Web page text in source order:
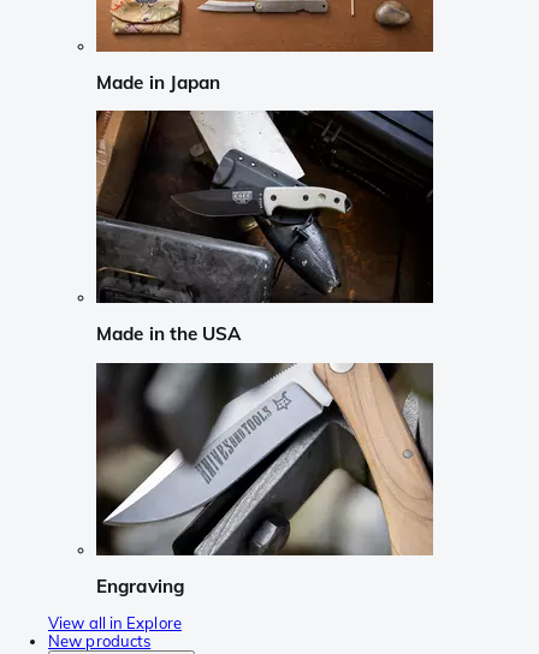
Made in Japan
Made in the USA
Engraving
View all in Explore
New products